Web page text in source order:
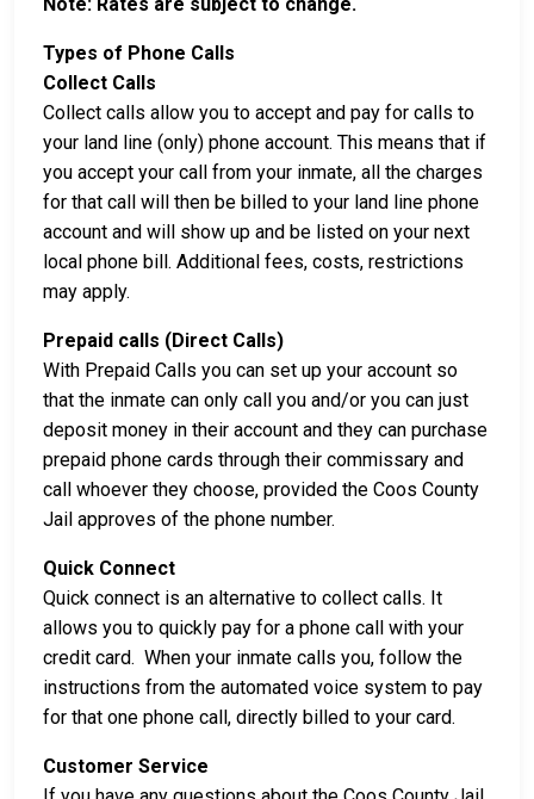
Types of Phone Calls
Collect Calls
Collect calls allow you to accept and pay for calls to
your land line (only) phone account. This means that if
you accept your call from your inmate, all the charges
for that call will then be billed to your land line phone
account and will show up and be listed on your next
local phone bill. Additional fees, costs, restrictions
may apply.
Prepaid calls (Direct Calls)
With Prepaid Calls you can set up your account so
that the inmate can only call you and/or you can just
deposit money in their account and they can purchase
prepaid phone cards through their commissary and
call whoever they choose, provided the Coos County
Jail approves of the phone number.
Quick Connect
Quick connect is an alternative to collect calls. It
allows you to quickly pay for a phone call with your
credit card. When your inmate calls you, follow the
instructions from the automated voice system to pay
for that one phone call, directly billed to your card.
Customer Service